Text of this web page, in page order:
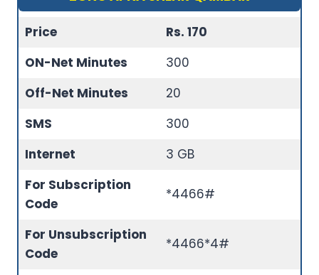
Price
Rs. 170
ON-Net Minutes
300
Off-Net Minutes
20
SMS
300
Internet
3 GB
For Subscription
Code
*4466#
For Unsubscription
Code
*4466*4#